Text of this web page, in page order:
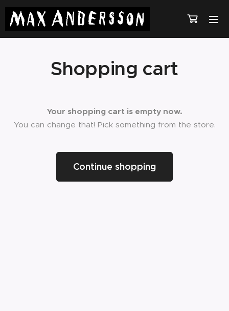
Shopping cart
Your shopping cart is empty now.
You can change that! Pick something from the store.
Continue shopping